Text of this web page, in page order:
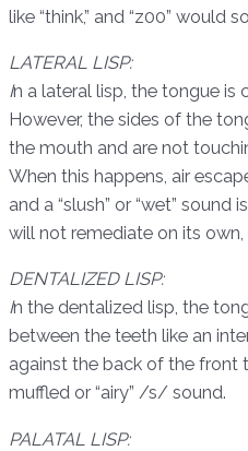
like “think,” and “z00” would
LATERAL LISP:
In a lateral lisp, the tongue is
However, the sides of the
the mouth and are not
When this happens, air
and a “slush” or “wet”
will not remediate on its
DENTALIZED LISP:
In the dentalized lisp, the
between the teeth like an
against the back of the front
muffled or “airy” /s/ sound.
PALATAL LISP: